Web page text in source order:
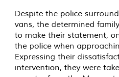
Despite the police
vans, the determined
to make their statement,
the police when
Expressing their
intervention, they were